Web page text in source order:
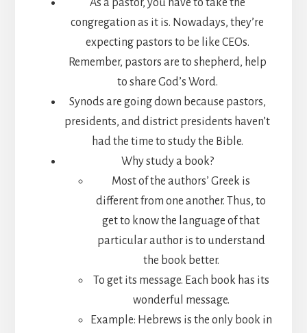
As a pastor, you have to take the
congregation as it is. Nowadays, they’re
expecting pastors to be like CEOs.
Remember, pastors are to shepherd, help
to share God’s Word.
Synods are going down because pastors,
presidents, and district presidents haven’t
had the time to study the Bible.
Why study a book?
Most of the authors’ Greek is
different from one another. Thus, to
get to know the language of that
particular author is to understand
the book better.
To get its message. Each book has its
wonderful message.
Example: Hebrews is the only book in